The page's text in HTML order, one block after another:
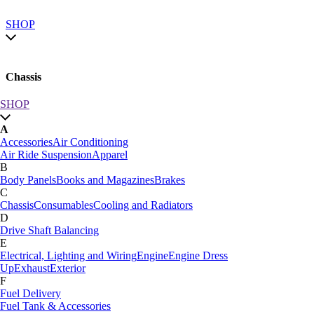
SHOP
Chassis
SHOP by category
SHOP All
A
AccessoriesAir Conditioning
Air Ride SuspensionApparel
B
Body PanelsBooks and MagazinesBrakes
C
Car Care
ChassisConsumables
D
Drive Shaft BalancingDynamat
E
Electrical, Lighting and Wiring
UpExhaustExterior
SHOP
A
AccessoriesAir Conditioning
Air Ride SuspensionApparel
B
Body PanelsBooks and MagazinesBrakes
C
ChassisConsumablesCooling and Radiators
D
Drive Shaft Balancing
E
Electrical, Lighting and WiringEngineEngine Dress
UpExhaustExterior
F
Fuel Delivery
Fuel Tank & Accessories